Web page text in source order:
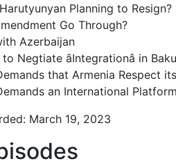
Planning to Resign?
Go Through?
Azerbaijan
Negtiate âIntegrationâ in Baku
that Armenia Respect
an International
March 19, 2023